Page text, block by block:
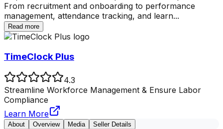
From recruitment and onboarding to performance
management, attendance tracking, and learn...
Read more
TimeClock Plus
4.3
Streamline Workforce Management & Ensure Labor
Compliance
Learn More
About Overview Media Seller Details